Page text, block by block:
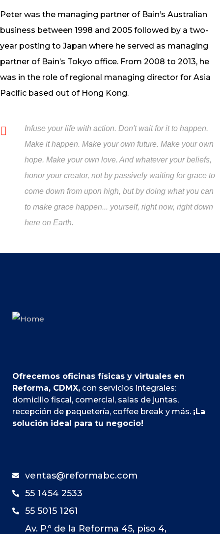
Peter was the managing partner of Bain’s Australian
business between 1998 and 2005 followed by a two-
year posting to Japan where he served as managing
partner of Bain’s Tokyo office. From 2008 to 2013, he
was in the role of regional managing director for Asia
Pacific based out of Hong Kong.
Infuse your life with action. Don't wait for it to happen.
Make it happen. Make your own future. Make your own
hope. Make your own love. And whatever your beliefs,
honor your creator, not by passively waiting for grace to
come down from upon high, but by doing what you can
to make grace happen... yourself, right now, right down
here on Earth.
Ofrecemos oficinas físicas y virtuales en
Reforma, CDMX, con servicios integrales:
domicilio fiscal, comercial, salas de juntas,
recepción de paquetería, coffee break y más. ¡La
solución ideal para tu negocio!
ventas@reformabc.com
55 1454 2533
55 5015 1261
Av. P.º de la Reforma 45, piso 4,